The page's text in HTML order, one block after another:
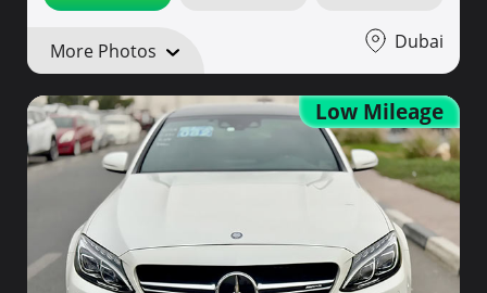
More Photos Dubai
Low Mileage